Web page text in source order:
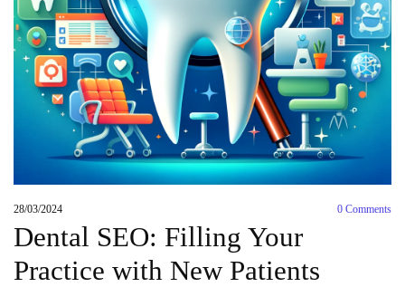
28/03/2024 0 Comments
Dental SEO: Filling Your
Practice with New Patients